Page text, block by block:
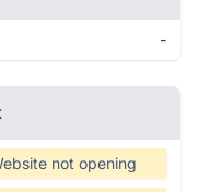
-
not opening